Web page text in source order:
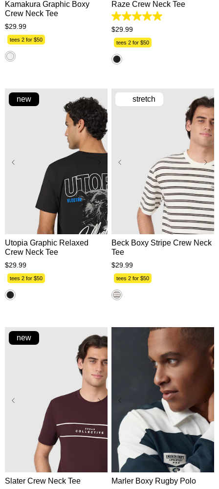
Kamakura Graphic Boxy
Crew Neck Tee
$29.99
tees 2 for $50
Raze Crew Neck Tee
5.0
out
1
review
$29.99
tees 2 for $50
XS L XL
2XL
new
Utopia Graphic Relaxed
Crew Neck Tee
$29 99
tees 2 for $50
XS S M L XL
2XL
3XL
stretch
Beck Boxy Stripe Crew Neck
Tee
$29 99
tees 2 for $50
XS S M
2XL
new
Slater Crew Neck Tee
XS S M
2XL
3XL
Marler Boxy Rugby Polo